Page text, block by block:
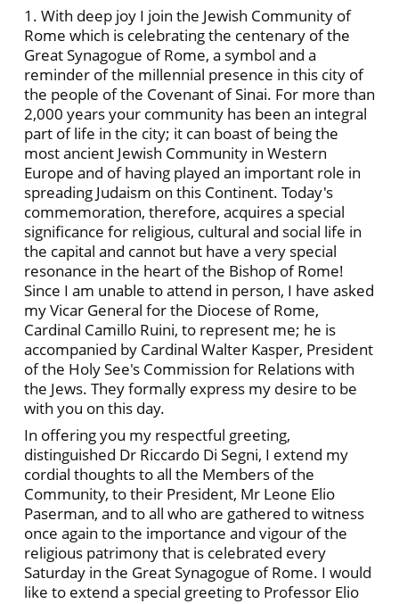
1. With deep joy I join the Jewish Community of
Rome which is celebrating the centenary of the
Great Synagogue of Rome, a symbol and a
reminder of the millennial presence in this city of
the people of the Covenant of Sinai. For more than
2,000 years your community has been an integral
part of life in the city; it can boast of being the
most ancient Jewish Community in Western
Europe and of having played an important role in
spreading Judaism on this Continent. Today's
commemoration, therefore, acquires a special
significance for religious, cultural and social life in
the capital and cannot but have a very special
resonance in the heart of the Bishop of Rome!
Since I am unable to attend in person, I have asked
my Vicar General for the Diocese of Rome,
Cardinal Camillo Ruini, to represent me; he is
accompanied by Cardinal Walter Kasper, President
of the Holy See's Commission for Relations with
the Jews. They formally express my desire to be
with you on this day.
In offering you my respectful greeting,
distinguished Dr Riccardo Di Segni, I extend my
cordial thoughts to all the Members of the
Community, to their President, Mr Leone Elio
Paserman, and to all who are gathered to witness
once again to the importance and vigour of the
religious patrimony that is celebrated every
Saturday in the Great Synagogue of Rome. I would
like to extend a special greeting to Professor Elio